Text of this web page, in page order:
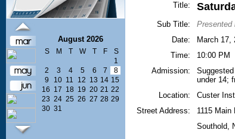
August 2026
S M T W T F
S
1
2
3 4 5 6 7
8
9
10 11 12 13 14 15
16 17 18 19 20 21 22
23 24 25 26 27 28 29
30 31
Title:
Sub Title:
Presented
Date:
March 17,
Time:
10:00 PM
Admission:
under 14;
Location:
Custer
Street Address:
1115 Main
Southold,